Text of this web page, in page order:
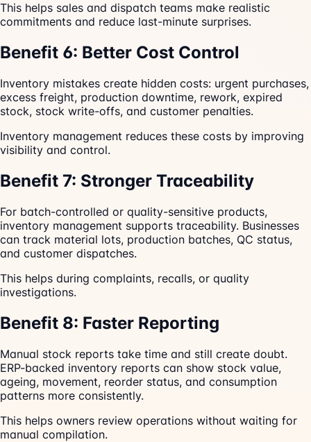
This helps sales and dispatch teams make realistic
commitments and reduce last-minute surprises.
Benefit 6: Better Cost Control
Inventory mistakes create hidden costs: urgent purchases,
excess freight, production downtime, rework, expired
stock, stock write-offs, and customer penalties.
Inventory management reduces these costs by improving
visibility and control.
Benefit 7: Stronger Traceability
For batch-controlled or quality-sensitive products,
inventory management supports traceability. Businesses
can track material lots, production batches, QC status,
and customer dispatches.
This helps during complaints, recalls, or quality
investigations.
Benefit 8: Faster Reporting
Manual stock reports take time and still create doubt.
ERP-backed inventory reports can show stock value,
ageing, movement, reorder status, and consumption
patterns more consistently.
This helps owners review operations without waiting for
manual compilation.